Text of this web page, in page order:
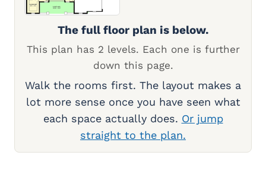
The full floor plan is below.
This plan has 2 levels. Each one is further
down this page.
Walk the rooms first. The layout makes a
lot more sense once you have seen what
each space actually does. Or jump
straight to the plan.